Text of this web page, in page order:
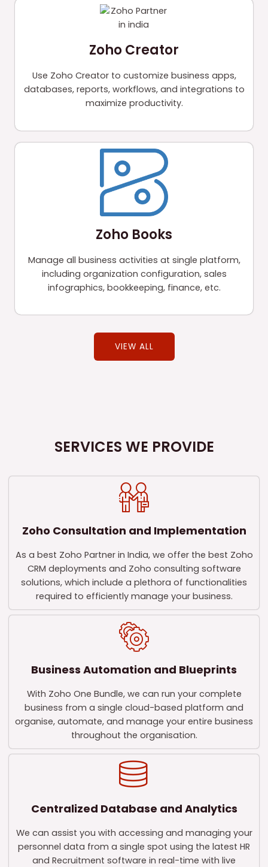
Zoho Creator
Use Zoho Creator to customize business apps,
databases, reports, workflows, and integrations to
maximize productivity.
Zoho Books
Manage all business activities at single platform,
including organization configuration, sales
infographics, bookkeeping, finance, etc.
VIEW ALL
SERVICES WE PROVIDE
Zoho Consultation and Implementation
As a best Zoho Partner in India, we offer the best Zoho
CRM deployments and Zoho consulting software
solutions, which include a plethora of functionalities
required to efficiently manage your business.
Business Automation and Blueprints
With Zoho One Bundle, we can run your complete
business from a single cloud-based platform and
organise, automate, and manage your entire business
throughout the organisation.
Centralized Database and Analytics
We can assist you with accessing and managing your
personnel data from a single spot using the latest HR
and Recruitment software in real-time with live